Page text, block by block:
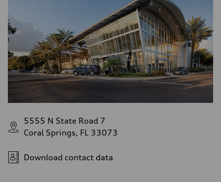
5555 N State Road 7
Coral Springs, FL 33073
Download contact data